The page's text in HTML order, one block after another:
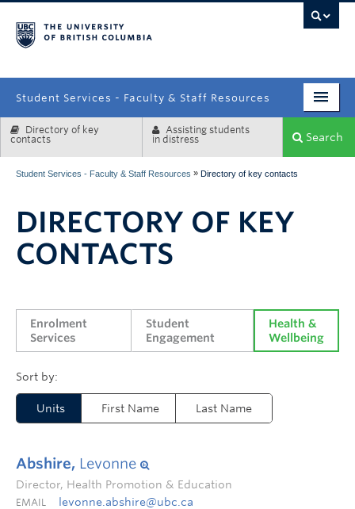
Student Services - Faculty & Staff Resources
Enrolment Services
Systems & Tools
Directory of key
contacts
Assisting students
in distress
Search
Student Services - Faculty & Staff Resources » Directory of key contacts
DIRECTORY OF KEY
CONTACTS
Enrolment
Services
Student
Engagement
Health &
Wellbeing
Units First Name Last Name
Abshire, Levonne
Director, Health Promotion & Education
EMAIL levonne.abshire@ubc.ca